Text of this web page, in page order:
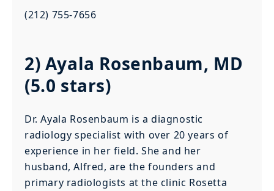
(212) 755-7656
2) Ayala Rosenbaum, MD
(5.0 stars)
Dr. Ayala Rosenbaum is a diagnostic
radiology specialist with over 20 years of
experience in her field. She and her
husband, Alfred, are the founders and
primary radiologists at the clinic Rosetta